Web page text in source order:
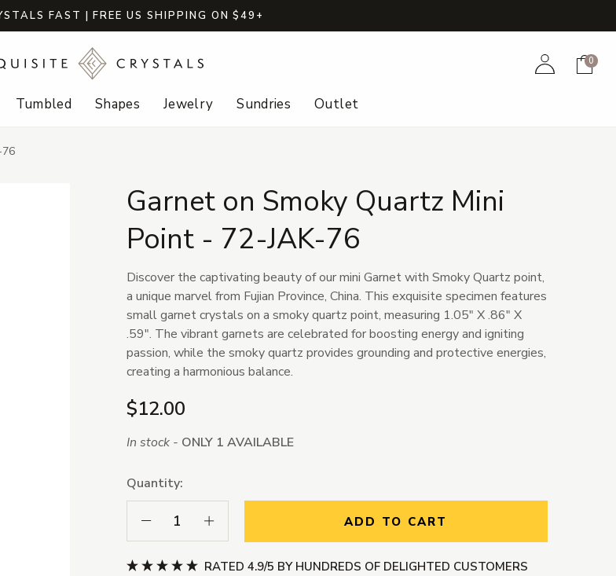
FAST | FREE US SHIPPING ON $49+
AccountCart
0
Tumbled Shapes Jewelry Sundries Outlet
76
Garnet on Smoky Quartz Mini
Point - 72-JAK-76
Discover the captivating beauty of our mini Garnet with Smoky Quartz point,
a unique marvel from Fujian Province, China. This exquisite specimen features
small garnet crystals on a smoky quartz point, measuring 1.05" X .86" X
.59". The vibrant garnets are celebrated for boosting energy and igniting
passion, while the smoky quartz provides grounding and protective energies,
creating a harmonious balance.
$12.00
In stock - ONLY 1 AVAILABLE
Quantity:
Decrease Quantity:Increase Quantity: ADD TO CART
RATED 4.9/5 BY HUNDREDS OF DELIGHTED CUSTOMERS